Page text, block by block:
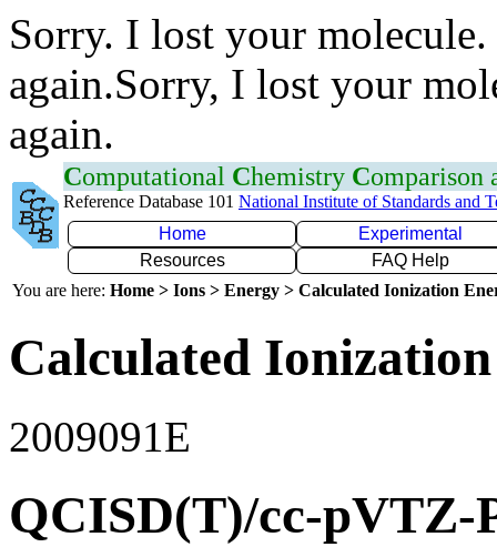
Sorry. I lost your
again.Sorry, I lost your
again.
Computational Chemistry Comparison
Reference Database 101 National Institute of Standards and
Home
Experimental
Resources
FAQ Help
You are here: Home > Ions > Energy > Calculated Ionization
Calculated
2009091E
QCISD(T)/cc-pVTZ-